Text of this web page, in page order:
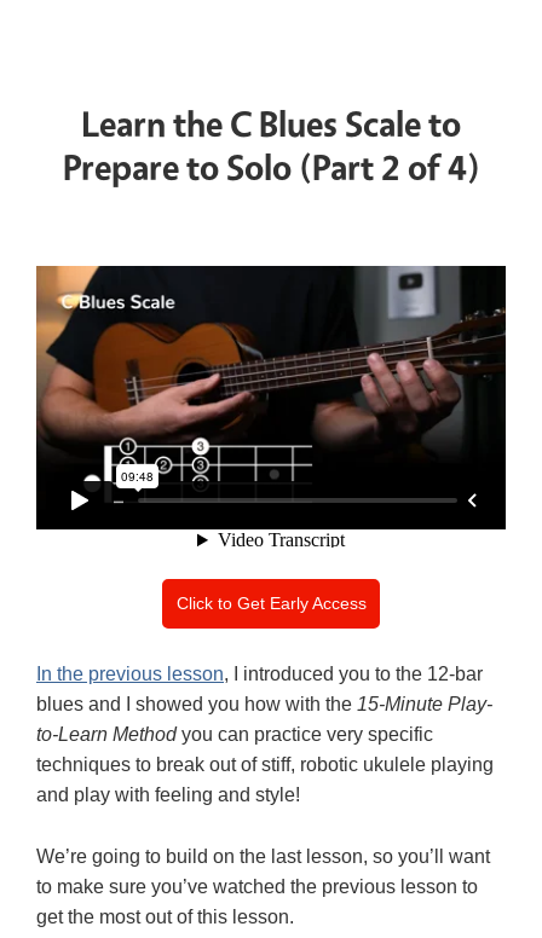
Learn the C Blues Scale to
Prepare to Solo (Part 2 of 4)
Click to Get Early Access
In the previous lesson, I introduced you to the 12-bar
blues and I showed you how with the 15-Minute Play-
to-Learn Method you can practice very specific
techniques to break out of stiff, robotic ukulele playing
and play with feeling and style!
We’re going to build on the last lesson, so you’ll want
to make sure you’ve watched the previous lesson to
get the most out of this lesson.